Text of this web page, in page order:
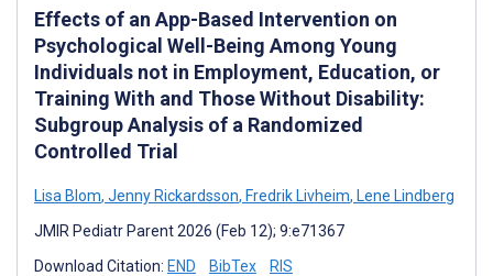
Effects of an App-Based Intervention on
Psychological Well-Being Among Young
Individuals not in Employment, Education, or
Training With and Those Without Disability:
Subgroup Analysis of a Randomized
Controlled Trial
Lisa Blom, Jenny Rickardsson, Fredrik Livheim, Lene Lindberg
JMIR Pediatr Parent 2026 (Feb 12); 9:e71367
Download Citation: END BibTex RIS